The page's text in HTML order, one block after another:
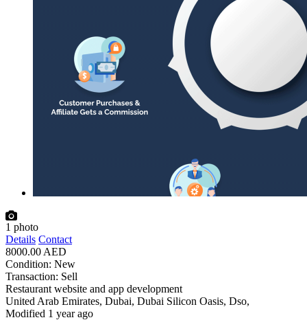
1 photo
Details Contact
8000.00 AED
Condition: New
Transaction: Sell
Restaurant website and app development
United Arab Emirates, Dubai, Dubai Silicon Oasis, Dso,
Modified 1 year ago